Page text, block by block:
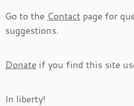
Go to the Contact page for
suggestions.
Donate if you find this site
In liberty!